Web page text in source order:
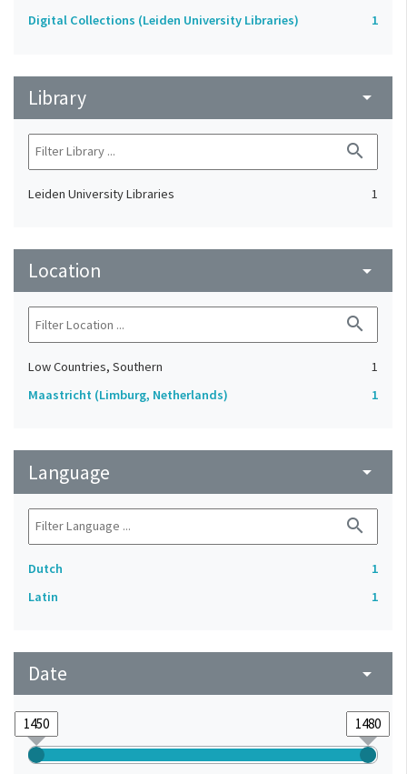
Digital Collections (Leiden University Libraries) 1
Library arrow_drop_down
search
Leiden University Libraries 1
Location arrow_drop_down
search
Low Countries, Southern
1
Maastricht (Limburg, Netherlands)
1
Language arrow_drop_down
search
Dutch
1
Latin
1
Date arrow_drop_down